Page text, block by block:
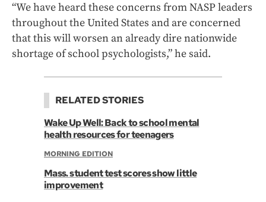
“We have heard these concerns from NASP leaders
throughout the United States and are concerned
that this will worsen an already dire nationwide
shortage of school psychologists,” he said.
RELATED STORIES
Wake Up Well: Back to school mental
health resources for teenagers
MORNING EDITION
Mass. student test scores show little
improvement